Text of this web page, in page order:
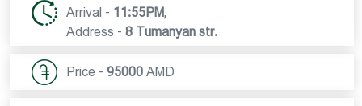
Arrival - 11:55PM,
Address - 8 Tumanyan str.
Price - 95000 AMD